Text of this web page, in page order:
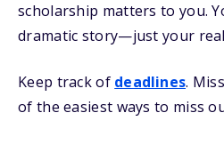
scholarship matters to you.
dramatic story—just your
Keep track of deadlines.
of the easiest ways to miss